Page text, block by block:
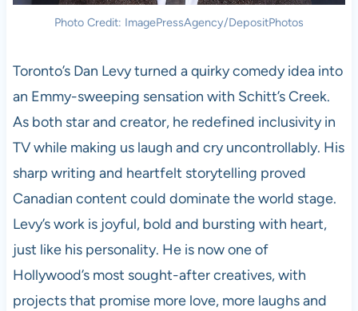
Photo Credit: ImagePressAgency/DepositPhotos
Toronto’s Dan Levy turned a quirky comedy idea into
an Emmy-sweeping sensation with Schitt’s Creek.
As both star and creator, he redefined inclusivity in
TV while making us laugh and cry uncontrollably. His
sharp writing and heartfelt storytelling proved
Canadian content could dominate the world stage.
Levy’s work is joyful, bold and bursting with heart,
just like his personality. He is now one of
Hollywood’s most sought-after creatives, with
projects that promise more love, more laughs and